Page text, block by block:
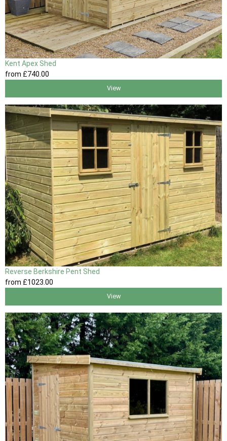
Kent Apex Shed
from £740 .00
View
Reverse Berkshire Pent Shed
from £1023 .00
View